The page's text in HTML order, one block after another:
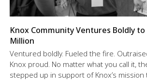
Knox Community Ventures Boldly to
Million
Ventured boldly. Fueled the fire.
Knox proud. No matter what you call it,
stepped up in support of Knox’s mission